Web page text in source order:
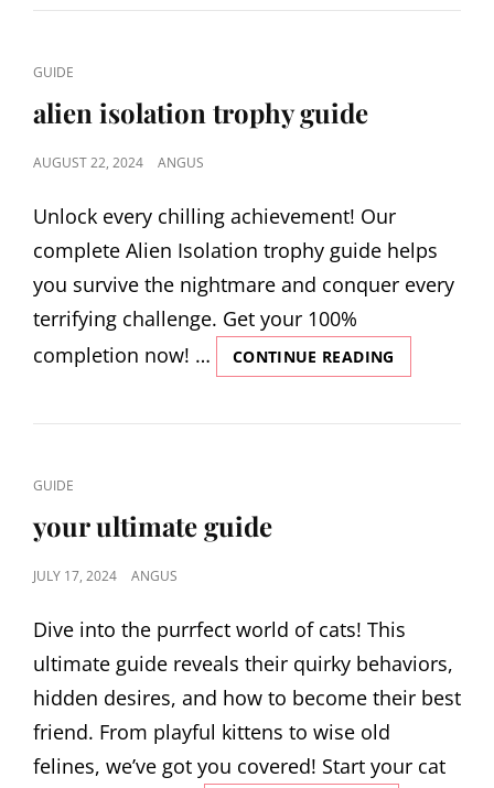
GUIDE
CAT
LINKS
GUIDE
alien isolation trophy guide
POSTED
AUGUST 22, 2024 ANGUS
Unlock every chilling achievement! Our
complete Alien Isolation trophy guide helps
you survive the nightmare and conquer every
terrifying challenge. Get your 100%
completion now! …
CONTINUE READING
ISOLATION
GUIDE
CAT
GUIDE
your ultimate guide
POSTED
JULY 17, 2024 ANGUS
Dive into the purrfect world of cats! This
ultimate guide reveals their quirky behaviors,
hidden desires, and how to become their best
friend. From playful kittens to wise old
felines, we’ve got you covered! Start your cat